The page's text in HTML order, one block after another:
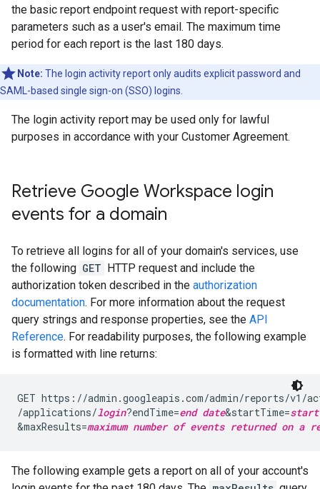
the basic report endpoint request with report-specific
parameters such as a user's email. The maximum time
period for each report is the last 180 days.
Note: The login activity report only audits explicit password and
SAML-based single sign-on (SSO) logins.
The login activity report may be used only for lawful
purposes in accordance with your Customer Agreement.
Retrieve Google Workspace login
events for a domain
To retrieve all logins for all of your domain's services, use
the following GET HTTP request and include the
authorization token described in the authorization
documentation. For more information about the request
query strings and response properties, see the API
Reference. For readability purposes, the following example
is formatted with line returns:
GET https://admin.googleapis.com/admin/reports/v1/
/applications/login?endTime=end date&startTime=start
&maxResults=maximum number of events returned on a
The following example gets a report on all of your account's